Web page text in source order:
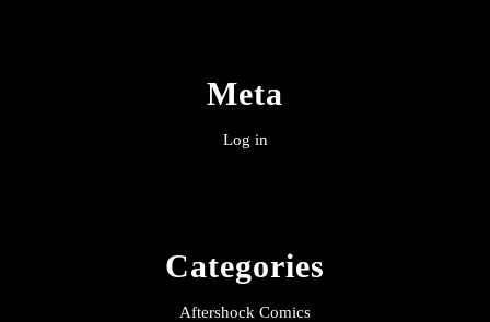
Meta
Log in
Categories
Aftershock Comics